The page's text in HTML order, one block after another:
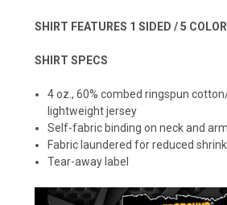
SHIRT FEATURES 1 SIDED / 5
SHIRT SPECS
4 oz., 60% combed ringspun
lightweight jersey
Self-fabric binding on neck and
Fabric laundered for reduced
Tear-away label